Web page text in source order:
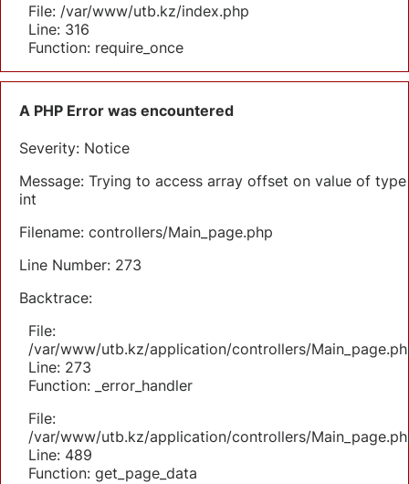
File: /var/www/utb.kz/index.php
Line: 316
Function: require_once
A PHP Error was encountered
Severity: Notice
Message: Trying to access array offset on value of type
int
Filename: controllers/Main_page.php
Line Number: 273
Backtrace:
File:
/var/www/utb.kz/application/controllers/
Line: 273
Function: _error_handler
File:
/var/www/utb.kz/application/controllers/
Line: 489
Function: get_page_data